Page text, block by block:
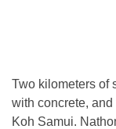
Two kilometers of
with concrete,
Koh Samui.